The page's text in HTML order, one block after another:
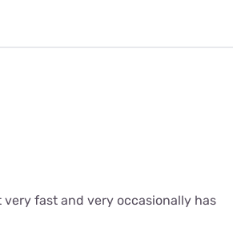
fast and very occasionally has